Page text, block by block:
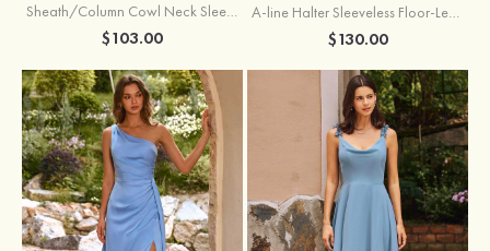
Sheath/Column Cowl Neck Sleeveless Tea-Length Stretch Satin Bridesmaid Dress
$103.00
A-line Halter Sleeveless Floor-Length Chiffon Bridesmaid Dress with Bowknot Pleated Split
$130.00